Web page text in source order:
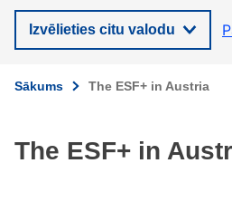
Izvēlieties citu valodu
Sākums The ESF+ in Austria
The ESF+ in